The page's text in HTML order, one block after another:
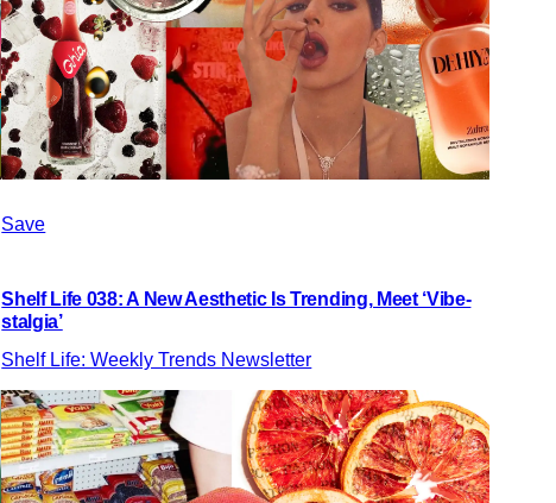
Save
Shelf Life 038: A New Aesthetic Is Trending, Meet ‘Vibe-
stalgia’
Shelf Life: Weekly Trends Newsletter